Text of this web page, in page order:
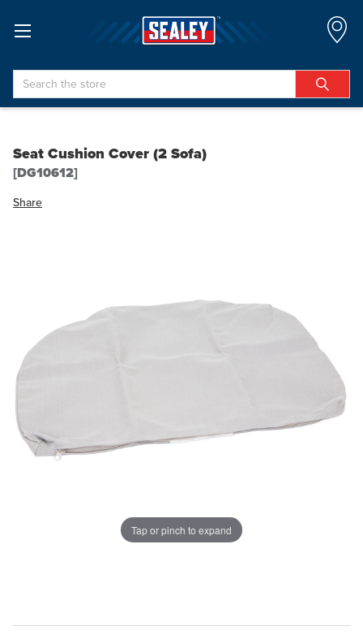
Search
Seat Cushion Cover (2 Sofa)
[DG10612]
Share
Tap or pinch to expand